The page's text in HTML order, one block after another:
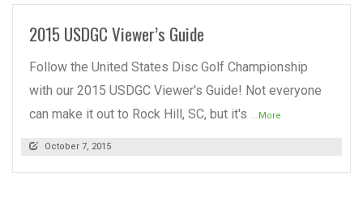
2015 USDGC Viewer’s Guide
Follow the United States Disc Golf Championship
with our 2015 USDGC Viewer's Guide! Not everyone
can make it out to Rock Hill, SC, but it's ...More
October 7, 2015